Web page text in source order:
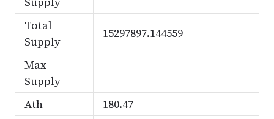
Total
Supply
15297897.144559
Max
Supply
Ath
180.47